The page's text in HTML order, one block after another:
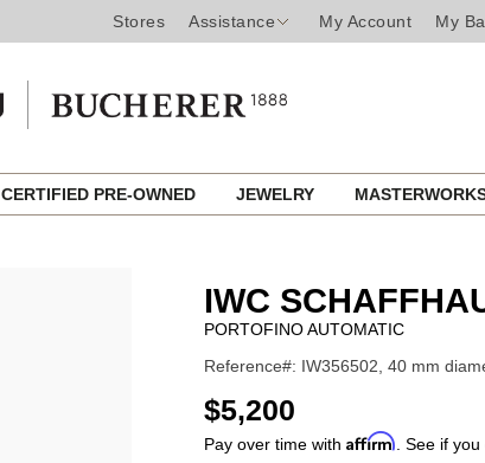
Stores Assistance My Account My
CERTIFIED PRE-OWNED JEWELRY
IWC
PORTOFINO AUTOMATIC
Reference#: IW356502, 40 mm
USD
$5,200
Pay over time with Affirm . See if